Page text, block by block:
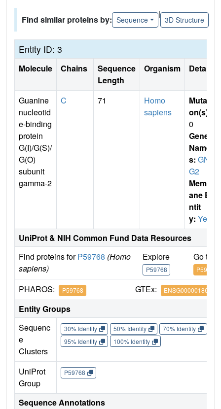
Find similar proteins by: Sequence
|
3D Structure
Entity ID: 3
Molecule Chains
Sequence
Length
Organism Details
Guanine
nucleotid
e-binding
protein
G(I)/G(S)/
G(O)
subunit
gamma-2
C 71
Homo
sapiens
Mutati
on(s)
0
Gene
Name
s: GN
G2
Membr
ane E
ntit
y: Yes
UniProt & NIH Common Fund Data Resources
Find proteins forP59768 (Homo
sapiens)
Explore
P59768
Go to
P59768
PHAROS: P59768 GTEx: ENSG00000186469
Entity Groups
Sequenc
e
Clusters
30% Identity 50% Identity 70% Identity
95% Identity
100% Identity
UniProt
Group
P59768
Sequence Annotations